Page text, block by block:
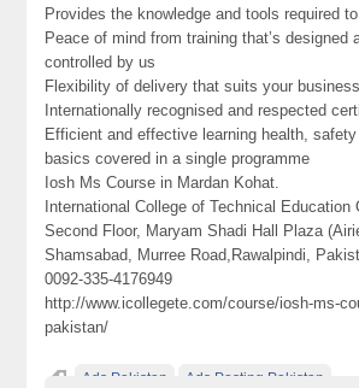
Provides the knowledge and tools required
Peace of mind from training that’s designed
controlled by us
Flexibility of delivery that suits your business
Internationally recognised and respected
Efficient and effective learning health,
basics covered in a single programme
Iosh Ms Course in Mardan Kohat.
International College of Technical Education
Second Floor, Maryam Shadi Hall Plaza
Shamsabad, Murree Road,Rawalpindi,
0092-335-4176949
http://www.icollegete.com/course/iosh-ms-
pakistan/
Ads Pakistan Ads Posting Pakistan